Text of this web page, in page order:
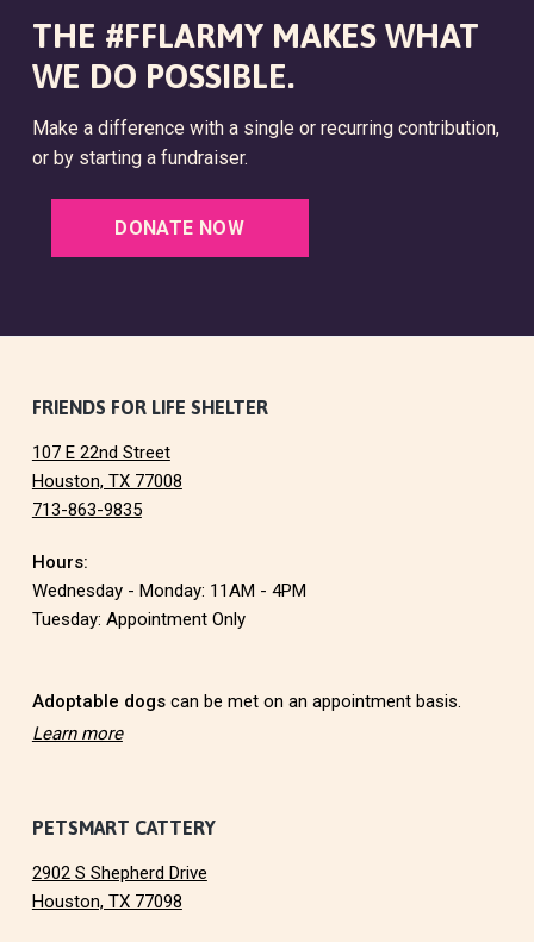
THE #FFLARMY MAKES WHAT
WE DO POSSIBLE.
Make a difference with a single or recurring contribution,
or by starting a fundraiser.
DONATE NOW
FRIENDS FOR LIFE SHELTER
107 E 22nd Street
Houston, TX 77008
713-863-9835
Hours:
Wednesday - Monday: 11AM - 4PM
Tuesday: Appointment Only
Adoptable dogscan be met on an appointment basis.
Learn more
PETSMART CATTERY
2902 S Shepherd Drive
Houston, TX 77098